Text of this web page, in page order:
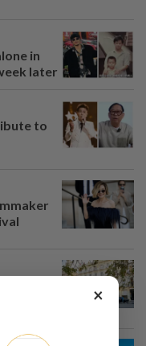
in
later
to
×